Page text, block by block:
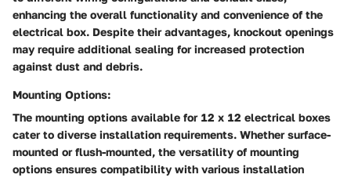
enhancing the overall functionality and convenience of the
electrical box. Despite their advantages, knockout openings
may require additional sealing for increased protection
against dust and debris.
Mounting Options:
The mounting options available for 12 x 12 electrical boxes
cater to diverse installation requirements. Whether surface-
mounted or flush-mounted, the versatility of mounting
options ensures compatibility with various installation